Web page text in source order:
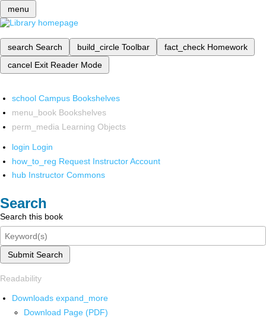
menu
search Search build_circle Toolbar fact_check Homework
cancel Exit Reader Mode
school Campus Bookshelves
menu_book Bookshelves
perm_media Learning Objects
login Login
how_to_reg Request Instructor Account
hub Instructor Commons
Search
Search this book
Submit Search
Readability
Downloads expand_more
Download Page (PDF)